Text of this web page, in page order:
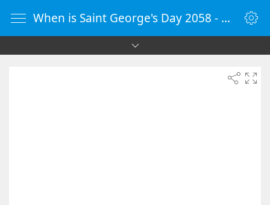
When is Saint George's Day 2058 - Countdown Timer Online - vClock